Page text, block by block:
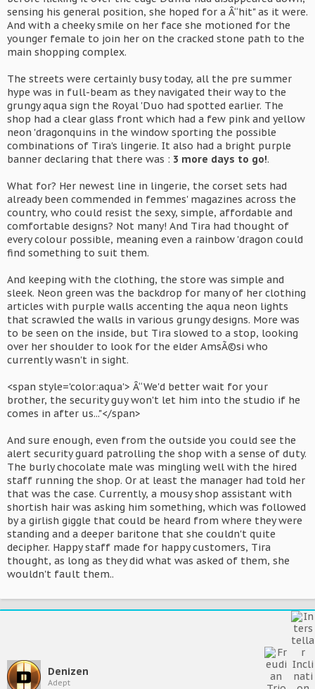
sensing his general position, she hoped for a Â“hit" as it were.
And with a cheeky smile on her face she motioned for the
younger female to join her on the cracked stone path to the
main shopping complex.
The streets were certainly busy today, all the pre summer
hype was in full-beam as they navigated their way to the
grungy aqua sign the Royal 'Duo had spotted earlier. The
shop had a clear glass front which had a few pink and yellow
neon 'dragonquins in the window sporting the possible
combinations of Tira's lingerie. It also had a bright purple
banner declaring that there was : 3 more days to go!.
What for? Her newest line in lingerie, the corset sets had
already been commended in femmes' magazines across the
country, who could resist the sexy, simple, affordable and
comfortable designs? Not many! And Tira had thought of
every colour possible, meaning even a rainbow 'dragon could
find something to suit them.
And keeping with the clothing, the store was simple and
sleek. Neon green was the backdrop for many of her clothing
articles with purple walls accenting the aqua neon lights
that scrawled the walls in various grungy designs. More was
to be seen on the inside, but Tira slowed to a stop, looking
over her shoulder to look for the elder AmsÃ©si who
currently wasn't in sight.
<span style='color:aqua'> Â“We'd better wait for your
brother, the security guy won't let him into the studio if he
comes in after us..."</span>
And sure enough, even from the outside you could see the
alert security guard patrolling the shop with a sense of duty.
The burly chocolate male was mingling well with the hired
staff running the shop. Or at least the manager had told her
that was the case. Currently, a mousy shop assistant with
shortish hair was asking him something, which was followed
by a girlish giggle that could be heard from where they were
standing and a deeper baritone that she couldn't quite
decipher. Happy staff made for happy customers, Tira
thought, as long as they did what was asked of them, she
wouldn't fault them..
Denizen
Adept